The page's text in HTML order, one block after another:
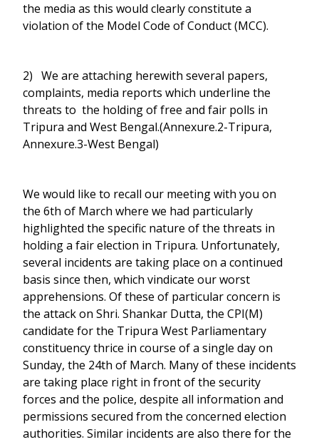
the media as this would clearly constitute a
violation of the Model Code of Conduct (MCC).
2) We are attaching herewith several papers,
complaints, media reports which underline the
threats to the holding of free and fair polls in
Tripura and West Bengal.(Annexure.2-Tripura,
Annexure.3-West Bengal)
We would like to recall our meeting with you on
the 6th of March where we had particularly
highlighted the specific nature of the threats in
holding a fair election in Tripura. Unfortunately,
several incidents are taking place on a continued
basis since then, which vindicate our worst
apprehensions. Of these of particular concern is
the attack on Shri. Shankar Dutta, the CPI(M)
candidate for the Tripura West Parliamentary
constituency thrice in course of a single day on
Sunday, the 24th of March. Many of these incidents
are taking place right in front of the security
forces and the police, despite all information and
permissions secured from the concerned election
authorities. Similar incidents are also there for the